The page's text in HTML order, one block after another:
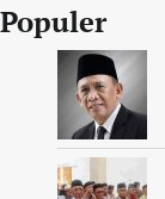
Populer